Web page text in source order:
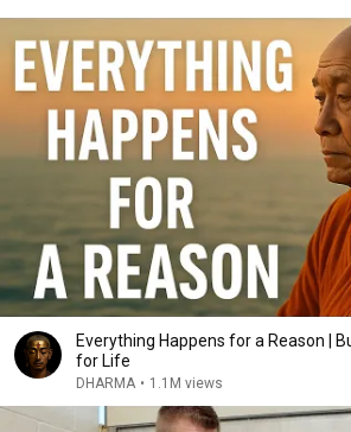
Everything Happens for a Reason |
for Life
DHARMA • 1.1M views